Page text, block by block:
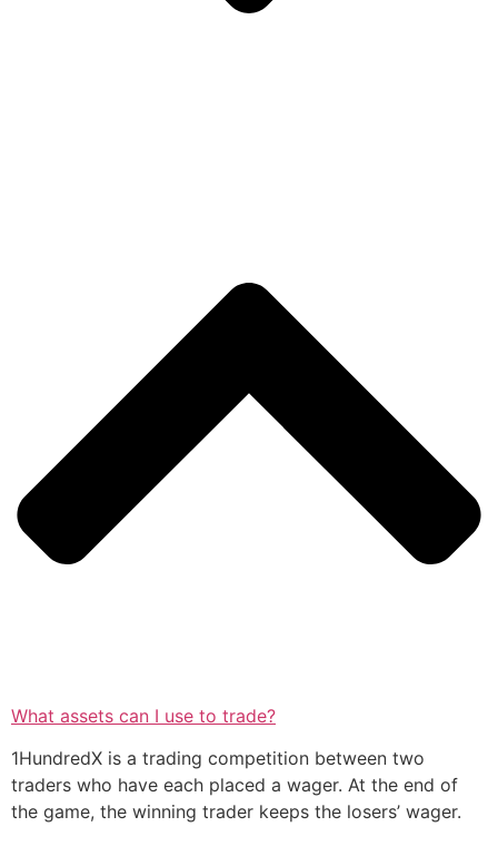
What assets can I use to trade?
1HundredX is a trading competition between two
traders who have each placed a wager. At the end of
the game, the winning trader keeps the losers’ wager.